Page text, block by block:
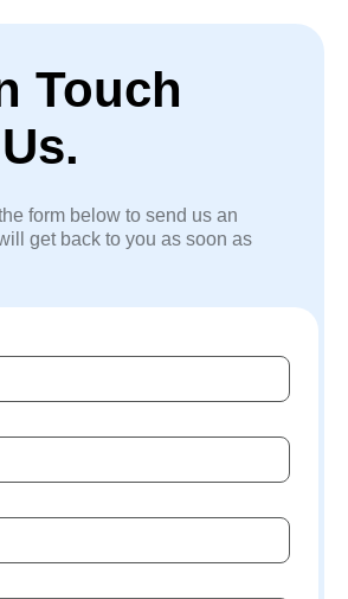
Touch
form below to send us an
get back to you as soon as